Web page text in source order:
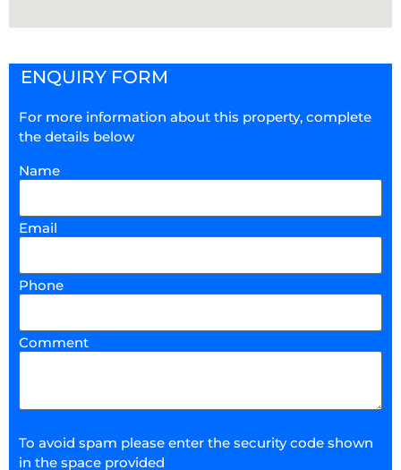
ENQUIRY FORM
For more information about this property, complete
the details below
Name
Email
Phone
Comment
To avoid spam please enter the security code shown
in the space provided